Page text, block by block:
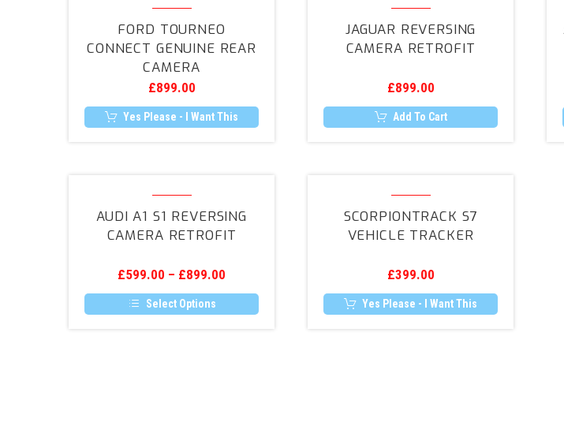
Connect
Genuine
Rear
Camera
FORD TOURNEO
CONNECT GENUINE REAR
CAMERA
£899.00
Yes Please - I Want This
Camera
Retrofit
JAGUAR REVERSING
CAMERA RETROFIT
£899.00
Add To Cart
S1
Reversing
Retrofit
AUDI A1 S1 REVERSING
CAMERA RETROFIT
£599.00 – £899.00
Select Options
Vehicle
Tracker
SCORPIONTRACK S7
VEHICLE TRACKER
£399.00
Yes Please - I Want This